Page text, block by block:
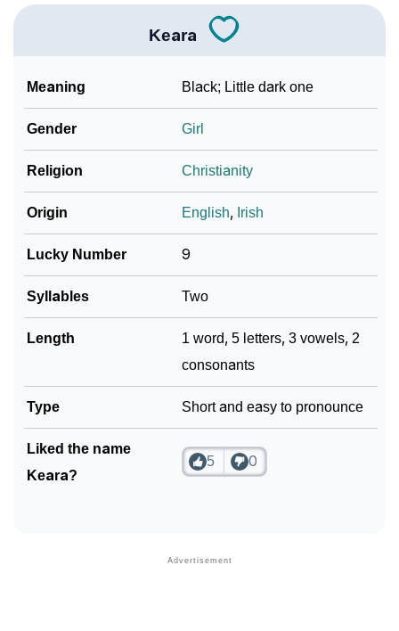
Keara
Meaning Black; Little dark one
Gender Girl
Religion Christianity
Origin English, Irish
Lucky Number 9
Syllables Two
Length
1 word, 5 letters, 3 vowels, 2
consonants
Type Short and easy to pronounce
Liked the name
Keara?
5 0